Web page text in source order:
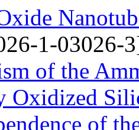
1-03026-
of the
Oxidized
of